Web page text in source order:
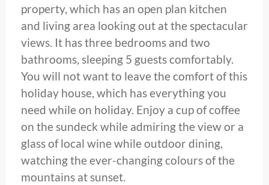
property, which has an open plan kitchen
and living area looking out at the spectacular
views. It has three bedrooms and two
bathrooms, sleeping 5 guests comfortably.
You will not want to leave the comfort of this
holiday house, which has everything you
need while on holiday. Enjoy a cup of coffee
on the sundeck while admiring the view or a
glass of local wine while outdoor dining,
watching the ever-changing colours of the
mountains at sunset.